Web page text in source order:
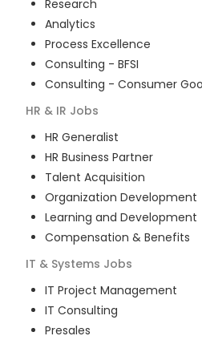
Research
Analytics
Process Excellence
Consulting - BFSI
Consulting - Consumer
HR & IR Jobs
HR Generalist
HR Business Partner
Talent Acquisition
Organization Development
Learning and Development
Compensation & Benefits
IT & Systems Jobs
IT Project Management
IT Consulting
Presales